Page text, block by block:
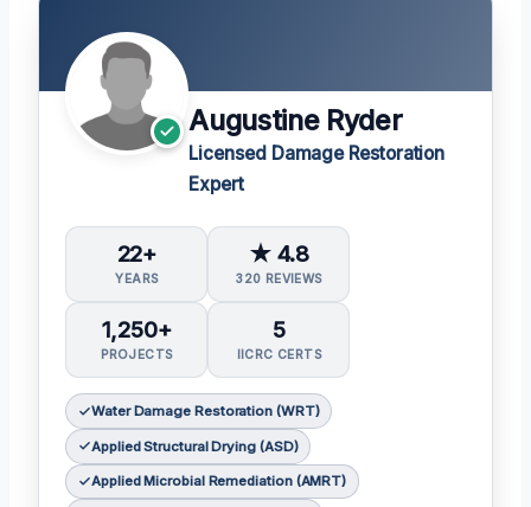
Augustine Ryder
Licensed Damage Restoration
Expert
22+
YEARS
★ 4.8
320 REVIEWS
1,250+
PROJECTS
5
IICRC CERTS
Water Damage Restoration (WRT)
Applied Structural Drying (ASD)
Applied Microbial Remediation (AMRT)